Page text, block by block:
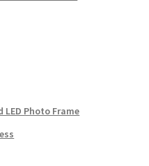
LED Photo Frame